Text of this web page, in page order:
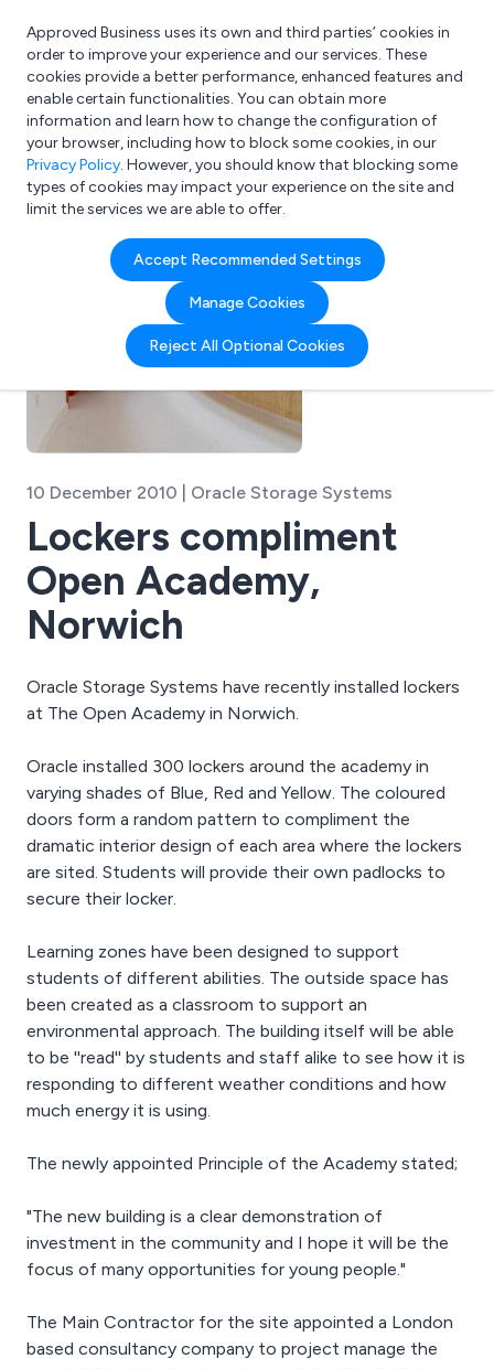
What are you looking for?
e.g. Freelance Accountant
Approved Business uses its own and third parties’ cookies in
order to improve your experience and our services. These
cookies provide a better performance, enhanced features and
enable certain functionalities. You can obtain more
information and learn how to change the configuration of
your browser, including how to block some cookies, in our
Privacy Policy. However, you should know that blocking some
types of cookies may impact your experience on the site and
limit the services we are able to offer.
Accept Recommended Settings
Manage Cookies
Reject All Optional Cookies
10 December 2010 | Oracle Storage Systems
Lockers compliment
Open Academy,
Norwich
Oracle Storage Systems have recently installed lockers
at The Open Academy in Norwich.
Oracle installed 300 lockers around the academy in
varying shades of Blue, Red and Yellow. The coloured
doors form a random pattern to compliment the
dramatic interior design of each area where the lockers
are sited. Students will provide their own padlocks to
secure their locker.
Learning zones have been designed to support
students of different abilities. The outside space has
been created as a classroom to support an
environmental approach. The building itself will be able
to be ''read'' by students and staff alike to see how it is
responding to different weather conditions and how
much energy it is using.
The newly appointed Principle of the Academy stated;
"The new building is a clear demonstration of
investment in the community and I hope it will be the
focus of many opportunities for young people."
The Main Contractor for the site appointed a London
based consultancy company to project manage the